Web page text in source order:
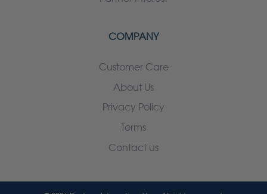
COMPANY
Customer Care
About Us
Privacy Policy
Terms
Contact us